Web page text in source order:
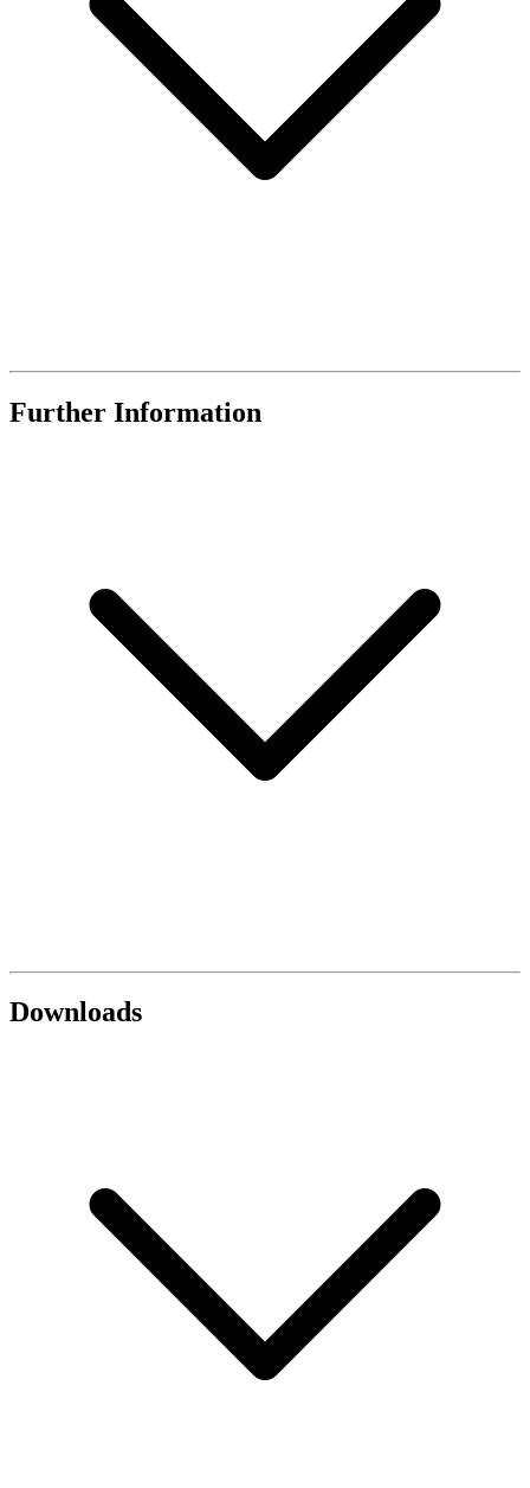
Further Information
Downloads